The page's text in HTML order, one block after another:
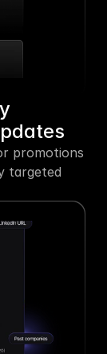
promotions
targeted